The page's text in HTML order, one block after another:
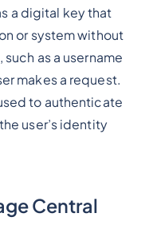
a digital key that
or system without
as a username
makes a request.
to authenticate
user’s identity
Central